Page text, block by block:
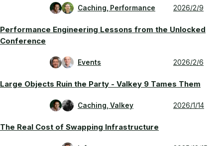
Caching, Performance 2026/2/9
Performance Engineering Lessons from the Unlocked
Conference
Events 2026/2/6
Large Objects Ruin the Party - Valkey 9 Tames Them
Caching, Valkey 2026/1/14
The Real Cost of Swapping Infrastructure